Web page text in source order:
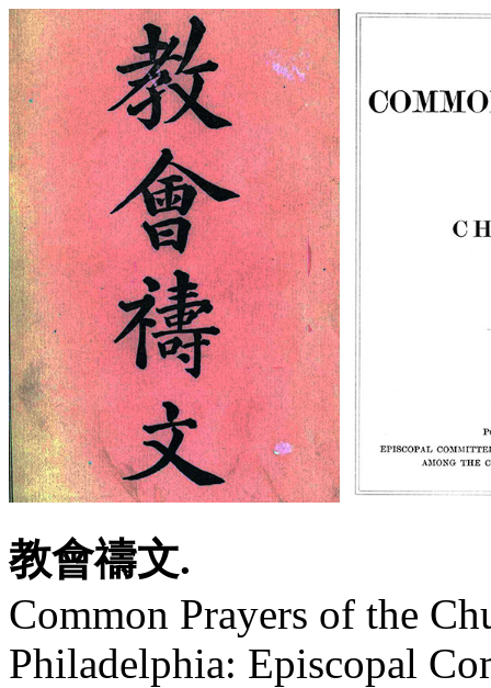
教會禱文.
Common Prayers of the
Philadelphia: Episcopal